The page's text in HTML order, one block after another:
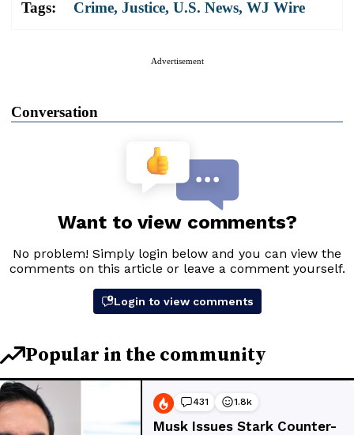
Tags: Crime, Justice, U.S. News, WJ Wire
Advertisement
Conversation